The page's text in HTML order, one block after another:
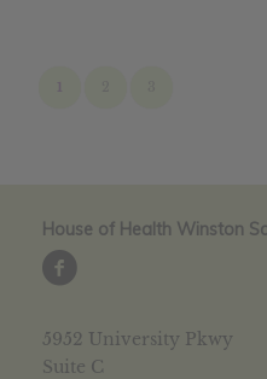
1
House of Health Winston
5952 University Pkwy
Suite C